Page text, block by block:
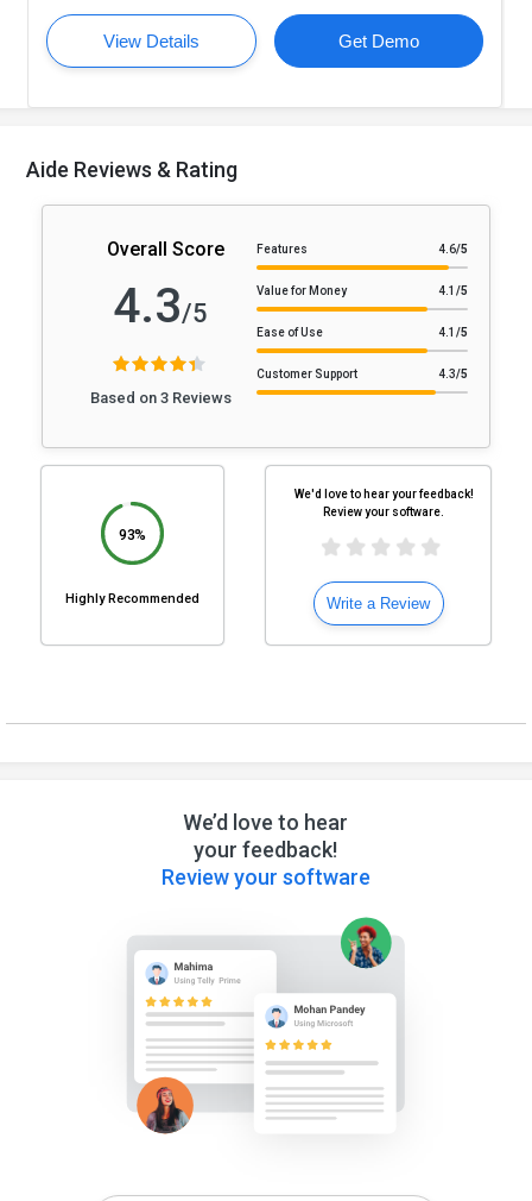
View Details Get Demo
Aide Reviews & Rating
Overall Score
4.3/5
Based on 3 Reviews
Features 4.6/5
Value for Money 4.1 /5
Ease of Use 4.1 /5
Customer Support 4.3/5
93%
Highly Recommended
We'd love to hear your feedback!
Review your software.
Write a Review
We’d love to hear
your feedback!
Review your software